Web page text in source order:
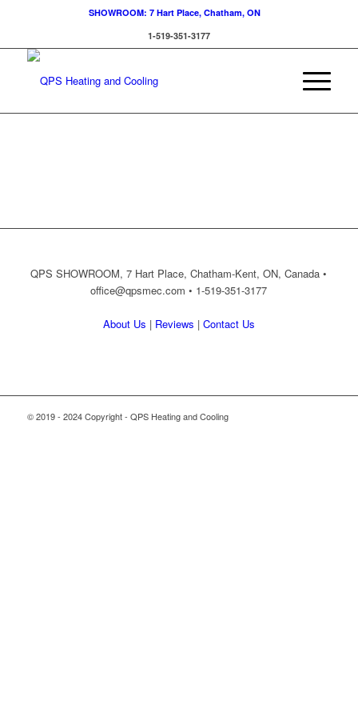
SHOWROOM: 7 Hart Place, Chatham, ON
1-519-351-3177
QPS SHOWROOM, 7 Hart Place, Chatham-Kent, ON, Canada •
office@qpsmec.com • 1-519-351-3177
About Us | Reviews | Contact Us
© 2019 - 2024 Copyright - QPS Heating and Cooling